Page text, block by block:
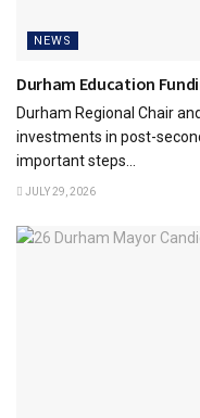
NEWS
Durham Education
Durham Regional Chair
investments in post-
important steps...
JULY 29, 2026